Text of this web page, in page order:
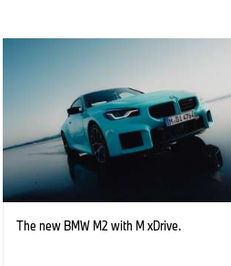
The new BMW M2 with M xDrive.